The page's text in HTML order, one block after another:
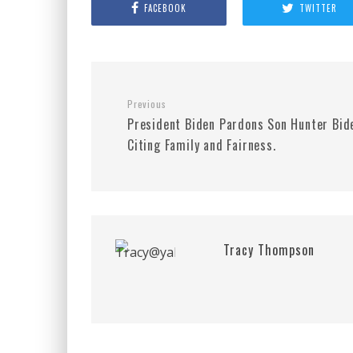
FACEBOOK TWITTER
Previous
President Biden Pardons Son Hunter
Citing Family and Fairness.
Tracy Thompson